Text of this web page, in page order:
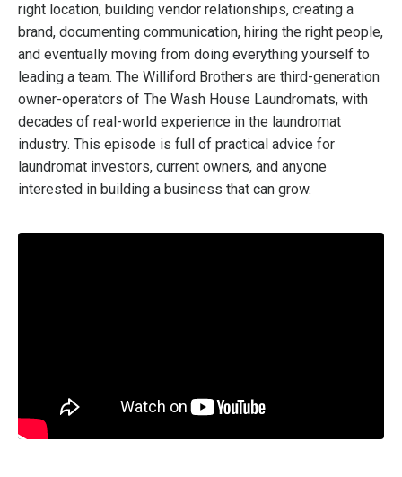
right location, building vendor relationships, creating a
brand, documenting communication, hiring the right people,
and eventually moving from doing everything yourself to
leading a team. The Williford Brothers are third-generation
owner-operators of The Wash House Laundromats, with
decades of real-world experience in the laundromat
industry. This episode is full of practical advice for
laundromat investors, current owners, and anyone
interested in building a business that can grow.